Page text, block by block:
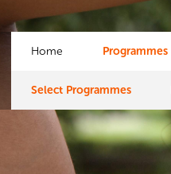
Home Programmes
Select Programmes